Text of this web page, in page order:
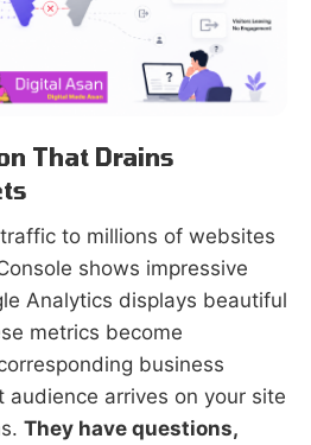
That Drains
to millions of websites
shows impressive
Analytics displays beautiful
metrics become
business
audience arrives on your site
They have questions,